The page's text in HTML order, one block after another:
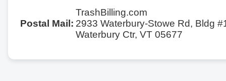
Postal Mail:
TrashBilling.com
2933 Waterbury-Stowe Rd, Bldg
Waterbury Ctr, VT 05677